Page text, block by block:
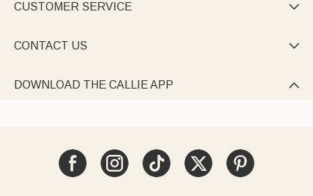
CUSTOMER SERVICE 
CONTACT US 
DOWNLOAD THE CALLIE APP 